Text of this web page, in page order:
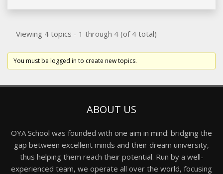
Viewing 4 topics - 1 through 4 (of 4 total)
You must be logged in to create new topics.
ABOUT US
OYA School was founded with one aim in mind: bridging the
gap between excellent minds and their dream university,
thus helping them reach their potential. Run by a well-
experienced team, we operate all over the world, focusing